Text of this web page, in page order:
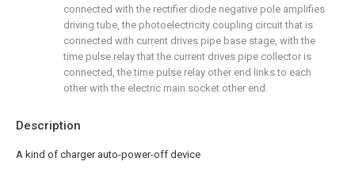
Description
A kind of charger auto-power-off device
connected with the rectifier diode negative pole amplifies
driving tube, the photoelectricity coupling circuit that is
connected with current drives pipe base stage, with the
time pulse relay that the current drives pipe collector is
connected, the time pulse relay other end links to each
other with the electric main socket other end.